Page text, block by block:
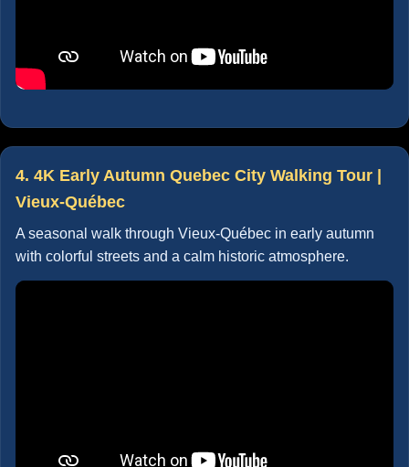
4. 4K Early Autumn Quebec City Walking Tour |
Vieux-Québec
A seasonal walk through Vieux-Québec in early autumn
with colorful streets and a calm historic atmosphere.